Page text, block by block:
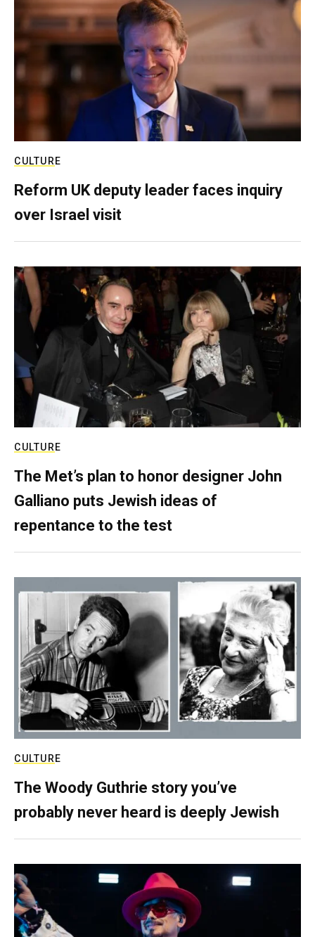
CULTURE
Reform UK deputy leader faces inquiry
over Israel visit
CULTURE
The Met’s plan to honor designer John
Galliano puts Jewish ideas of
repentance to the test
CULTURE
The Woody Guthrie story you’ve
probably never heard is deeply Jewish